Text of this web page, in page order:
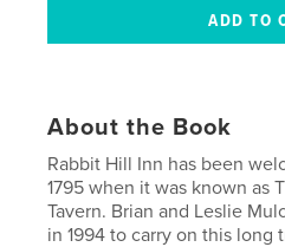
About the Book
Rabbit Hill Inn has been
1795 when it was known as
Tavern. Brian and Leslie
in 1994 to carry on this long